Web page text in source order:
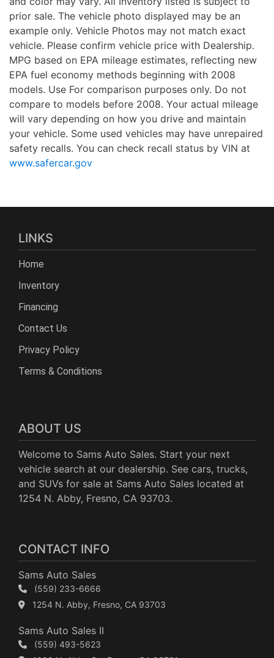
prior sale. The vehicle photo displayed may be an
example only. Vehicle Photos may not match exact
vehicle. Please confirm vehicle price with Dealership.
MPG based on EPA mileage estimates, reflecting new
EPA fuel economy methods beginning with 2008
models. Use For comparison purposes only. Do not
compare to models before 2008. Your actual mileage
will vary depending on how you drive and maintain
your vehicle. Some used vehicles may have unrepaired
safety recalls. You can check recall status by VIN at
www.safercar.gov
LINKS
Home
Inventory
Financing
Contact Us
Privacy Policy
Terms & Conditions
ABOUT US
Welcome to Sams Auto Sales. Start your next
vehicle search at our dealership. See cars, trucks,
and SUVs for sale at Sams Auto Sales located at
1254 N. Abby, Fresno, CA 93703.
CONTACT INFO
Sams Auto Sales
(559) 233-6666
1254 N. Abby, Fresno, CA 93703
Sams Auto Sales II
(559) 493-5623